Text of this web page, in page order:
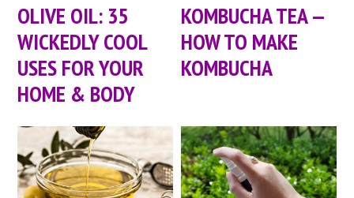
OLIVE OIL: 35
WICKEDLY COOL
USES FOR YOUR
HOME & BODY
KOMBUCHA TEA —
HOW TO MAKE
KOMBUCHA